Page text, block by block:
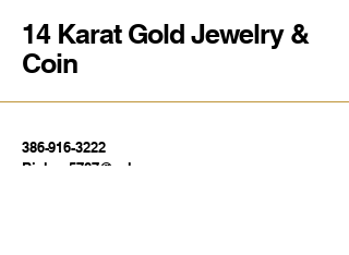
14 Karat Gold Jewelry &
Coin
386-916-3222
Bishop5787@yahoo.com